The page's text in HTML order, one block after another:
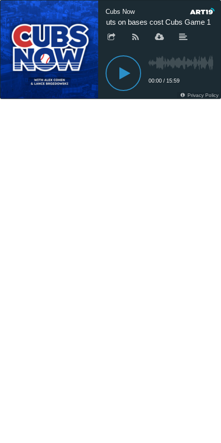
Cubs Now
Outs on bases cost Cubs Game 1 in
00:00 / 15:59
Privacy Policy